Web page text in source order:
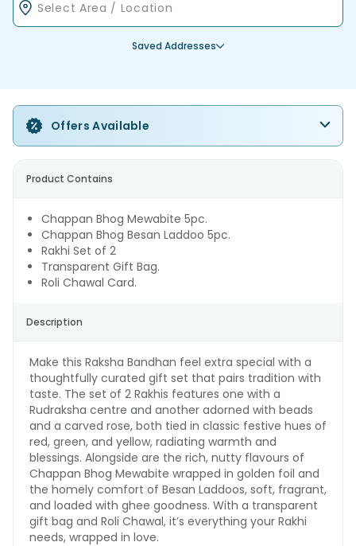
Saved Addresses
Offers Available
Product Contains
Chappan Bhog Mewabite 5pc.
Chappan Bhog Besan Laddoo 5pc.
Rakhi Set of 2
Transparent Gift Bag.
Roli Chawal Card.
Description
Make this Raksha Bandhan feel extra special with a
thoughtfully curated gift set that pairs tradition with
taste. The set of 2 Rakhis features one with a
Rudraksha centre and another adorned with beads
and a carved rose, both tied in classic festive hues of
red, green, and yellow, radiating warmth and
blessings. Alongside are the rich, nutty flavours of
Chappan Bhog Mewabite wrapped in golden foil and
the homely comfort of Besan Laddoos, soft, fragrant,
and loaded with ghee goodness. With a transparent
gift bag and Roli Chawal, it’s everything your Rakhi
needs, wrapped in love.